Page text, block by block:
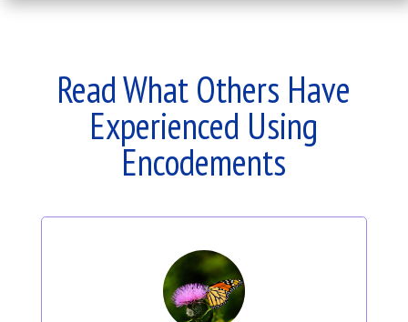
Read What Others Have
Experienced Using
Encodements